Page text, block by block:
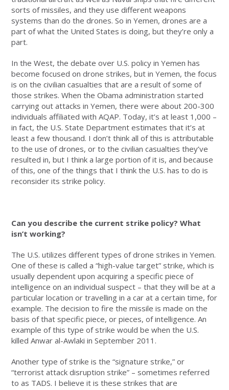
sorts of missiles, and they use different weapons
systems than do the drones. So in Yemen, drones are a
part of what the United States is doing, but they’re only a
part.
In the West, the debate over U.S. policy in Yemen has
become focused on drone strikes, but in Yemen, the focus
is on the civilian casualties that are a result of some of
those strikes. When the Obama administration started
carrying out attacks in Yemen, there were about 200-300
individuals affiliated with AQAP. Today, it’s at least 1,000 –
in fact, the U.S. State Department estimates that it’s at
least a few thousand. I don’t think all of this is attributable
to the use of drones, or to the civilian casualties they’ve
resulted in, but I think a large portion of it is, and because
of this, one of the things that I think the U.S. has to do is
reconsider its strike policy.
Can you describe the current strike policy? What
isn’t working?
The U.S. utilizes different types of drone strikes in Yemen.
One of these is called a “high-value target” strike, which is
usually dependent upon acquiring a specific piece of
intelligence on an individual suspect – that they will be at a
particular location or travelling in a car at a certain time, for
example. The decision to fire the missile is made on the
basis of that specific piece, or pieces, of intelligence. An
example of this type of strike would be when the U.S.
killed Anwar al-Awlaki in September 2011.
Another type of strike is the “signature strike,” or
“terrorist attack disruption strike” – sometimes referred
to as TADS. I believe it is these strikes that are